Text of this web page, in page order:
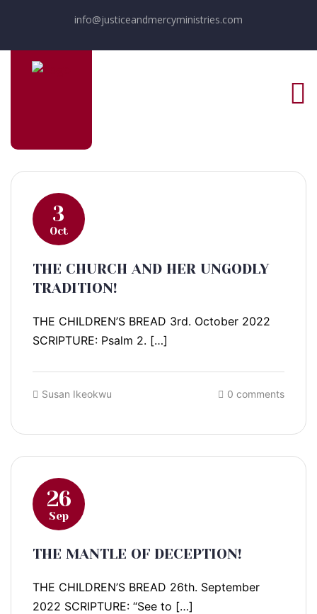
info@justiceandmercyministries.com
3
Oct
THE CHURCH AND HER UNGODLY
TRADITION!
THE CHILDREN’S BREAD 3rd. October 2022
SCRIPTURE: Psalm 2. […]
Susan Ikeokwu 0 comments
26
Sep
THE MANTLE OF DECEPTION!
THE CHILDREN’S BREAD 26th. September
2022 SCRIPTURE: “See to […]